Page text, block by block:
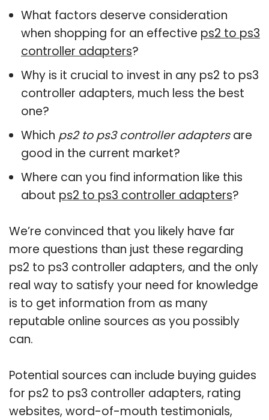
What factors deserve consideration
when shopping for an effective ps2 to ps3
controller adapters?
Why is it crucial to invest in any ps2 to ps3
controller adapters, much less the best
one?
Which ps2 to ps3 controller adaptersare
good in the current market?
Where can you find information like this
about ps2 to ps3 controller adapters?
We’re convinced that you likely have far
more questions than just these regarding
ps2 to ps3 controller adapters, and the only
real way to satisfy your need for knowledge
is to get information from as many
reputable online sources as you possibly
can.
Potential sources can include buying guides
for ps2 to ps3 controller adapters, rating
websites, word-of-mouth testimonials,